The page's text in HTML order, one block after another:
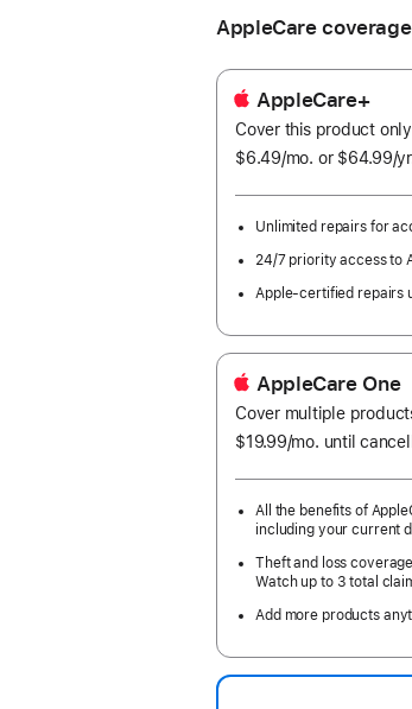
AppleCare
AppleCare+
Cover this product only
$6.49/mo. per
or $64.99/
Unlimited repairs for
24/7 priority access to
Apple-certified repairs
AppleCare One
Cover multiple
$19.99/mo. per
until
All the benefits of
including your current
Theft and loss
Watch up to 3 total
Add more products